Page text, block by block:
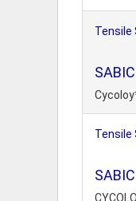
Tensile
Tensile